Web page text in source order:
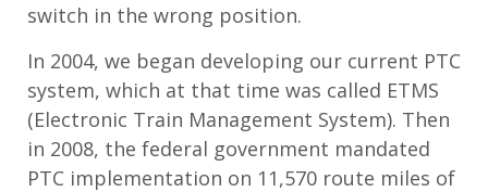
switch in the wrong position.
In 2004, we began developing our current PTC
system, which at that time was called ETMS
(Electronic Train Management System). Then
in 2008, the federal government mandated
PTC implementation on 11,570 route miles of